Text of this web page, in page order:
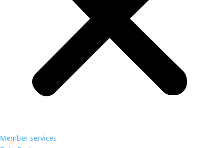
Member services